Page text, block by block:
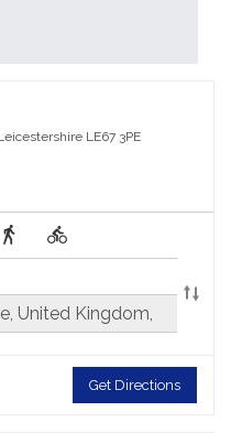
LE67 3PE
Get Directions